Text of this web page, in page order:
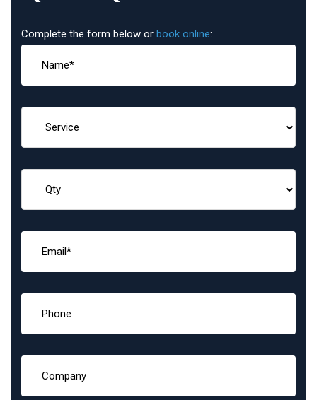
Complete the form below or book online: